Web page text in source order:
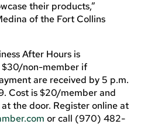
their products,”
of the Fort Collins
After Hours is
$30/non-member if
are received by 5 p.m.
Cost is $20/member and
the door. Register online at
or call (970) 482-